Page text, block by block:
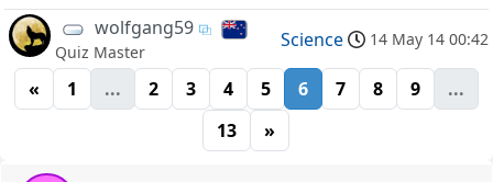
wolfgang59
Quiz Master
Science 14 May 14 00:42
« 1 ... 2 3 4 5 6 7 8 9
...
13
»